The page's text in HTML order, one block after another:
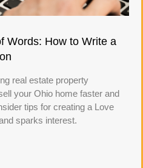
Words: How to Write a
real estate property
your Ohio home faster and
tips for creating a Love
sparks interest.